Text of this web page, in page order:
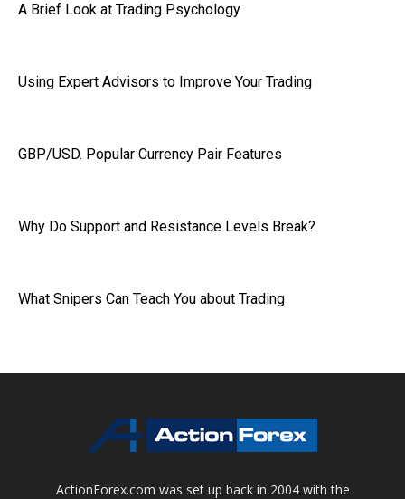
A Brief Look at Trading Psychology
Using Expert Advisors to Improve Your Trading
GBP/USD. Popular Currency Pair Features
Why Do Support and Resistance Levels Break?
What Snipers Can Teach You about Trading
ActionForex.com was set up back in 2004 with the